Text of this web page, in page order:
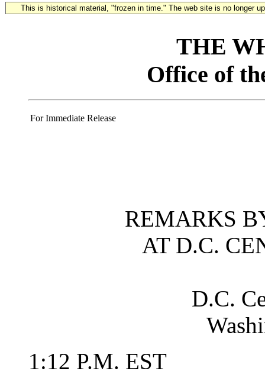
This is historical material, "frozen in time." The web site is no longer
THE
Office of
For Immediate Release
REMARKS
AT D.C.
D.C.
1:12 P.M. EST